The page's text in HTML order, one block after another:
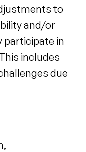
to
and/or
participate in
includes
due